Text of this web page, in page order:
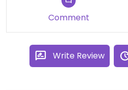
Comment
Write Review